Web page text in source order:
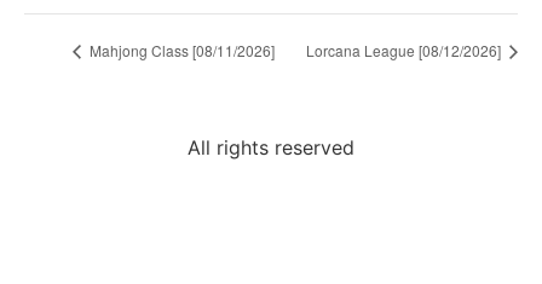
Mahjong Class [08/11/2026] Lorcana League [08/12/2026]
All rights reserved